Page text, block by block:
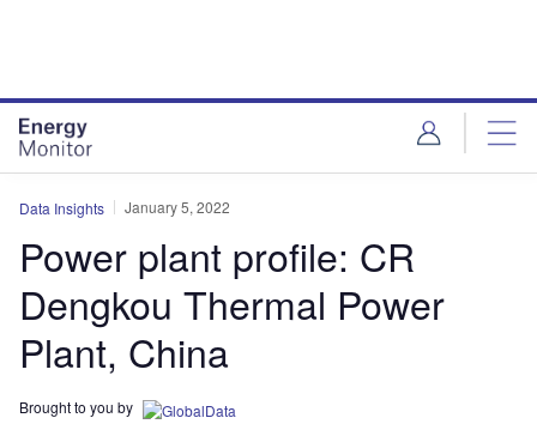
Data Insights January 5, 2022
Power plant profile: CR
Dengkou Thermal Power
Plant, China
Brought to you by